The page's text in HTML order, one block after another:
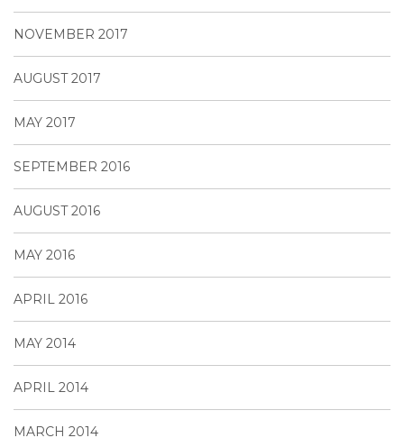
NOVEMBER 2017
AUGUST 2017
MAY 2017
SEPTEMBER 2016
AUGUST 2016
MAY 2016
APRIL 2016
MAY 2014
APRIL 2014
MARCH 2014